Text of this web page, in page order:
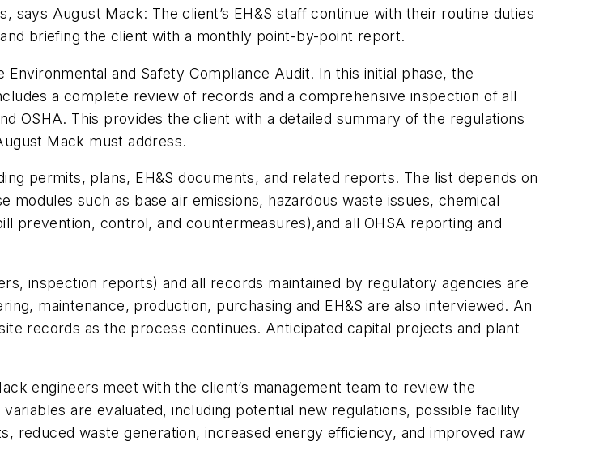
August Mack: The client’s EH&S staff continue with their routine duties
briefing the client with a monthly point-by-point report.
and Safety Compliance Audit. In this initial phase, the
a complete review of records and a comprehensive inspection of all
OSHA. This provides the client with a detailed summary of the regulations
Mack must address.
permits, plans, EH&S documents, and related reports. The list depends on
such as base air emissions, hazardous waste issues, chemical
prevention, control, and countermeasures),and all OHSA reporting and
inspection reports) and all records maintained by regulatory agencies are
maintenance, production, purchasing and EH&S are also interviewed. An
records as the process continues. Anticipated capital projects and plant
engineers meet with the client’s management team to review the
are evaluated, including potential new regulations, possible facility
reduced waste generation, increased energy efficiency, and improved raw